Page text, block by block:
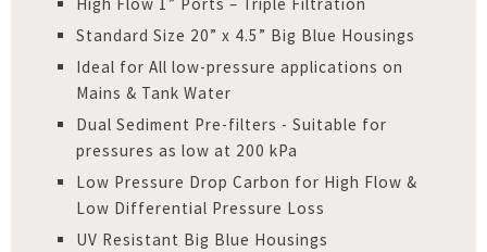
Standard Size 20” x 4.5” Big Blue Housings
Ideal for All low-pressure applications on
Mains & Tank Water
Dual Sediment Pre-filters - Suitable for
pressures as low at 200 kPa
Low Pressure Drop Carbon for High Flow &
Low Differential Pressure Loss
UV Resistant Big Blue Housings